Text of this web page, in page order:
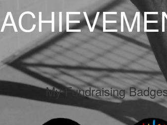
My Fundraising